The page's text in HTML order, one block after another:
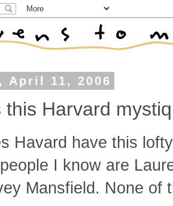
April 11, 2006
this Harvard
Havard have this
I know are
Mansfield. None of